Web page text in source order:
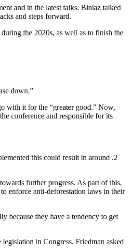
and in the latest talks. Biniaz talked
and steps forward.
the 2020s, as well as to finish the
down.”
with it for the “greater good.” Now,
conference and responsible for its
this could result in around .2
further progress. As part of this,
enforce anti-deforestation laws in their
because they have a tendency to get
in Congress. Friedman asked